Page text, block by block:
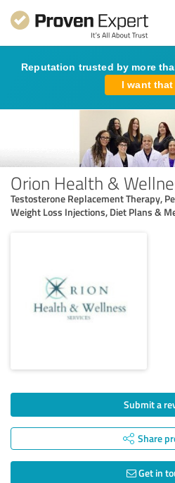
Reputation trusted by more
I want
Orion Health &
Testosterone Replacement Therapy,
Weight Loss Injections, Diet Plans &
Submit a
Share
Get in